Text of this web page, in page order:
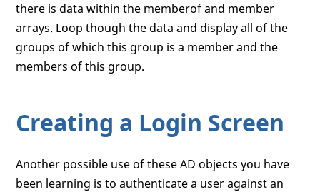
            {
                Debug.WriteLine(
"    "
            }
        }
    }
there is data within the memberof and member
arrays. Loop though the data and display all of the
groups of which this group is a member and the
members of this group.
Creating a Login Screen
Another possible use of these AD objects you have
been learning is to authenticate a user against an